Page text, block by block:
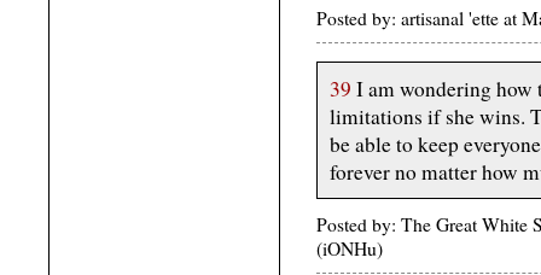
Posted by: artisanal 'ette at
39 I am wondering
limitations if she wins.
be able to keep
forever no matter how
Posted by: The Great White
(iONHu)